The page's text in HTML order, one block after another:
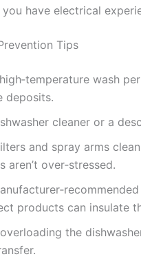
you have electrical
Tips
wash
deposits.
cleaner or a
and spray arms
aren’t over‑stressed.
products can insulate
the